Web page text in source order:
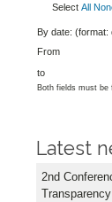
Select All
By date: (format:
From
to
Both fields must be
Latest
2nd